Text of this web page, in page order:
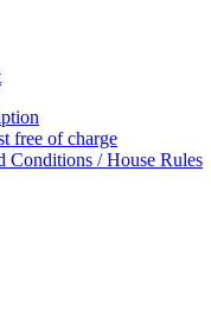
free of charge
Conditions / House Rules